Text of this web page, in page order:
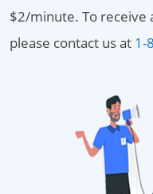
$2/minute. To receive
please contact us at 1-